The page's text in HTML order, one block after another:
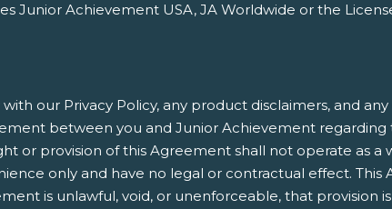
Junior Achievement USA, JA Worldwide or the
our Privacy Policy, any product disclaimers, and
between you and Junior Achievement
or provision of this Agreement shall not operate as a
only and have no legal or contractual effect.
is unlawful, void, or unenforceable, that